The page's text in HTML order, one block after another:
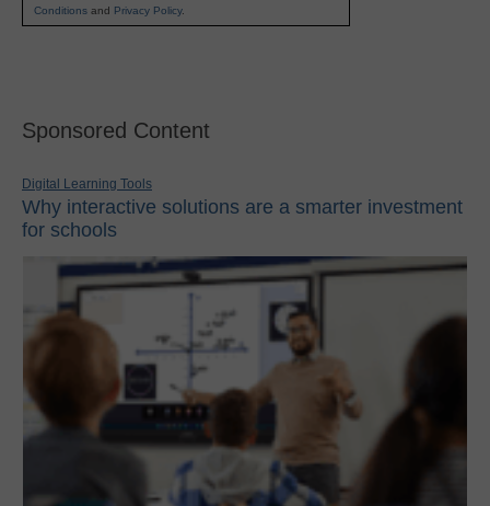
Conditions and Privacy Policy.
Sponsored Content
Digital Learning Tools
Why interactive solutions are a smarter investment
for schools